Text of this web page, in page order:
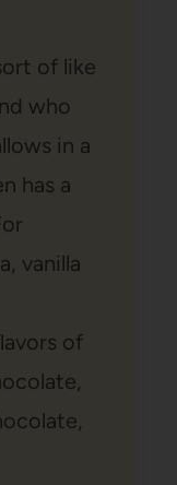
of like
who
in a
has a
vanilla
of